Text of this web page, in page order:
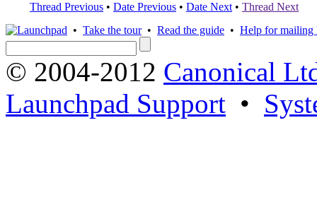
Thread Previous • Date Previous • Date Next • Thread Next
• Take the tour• Read the guide • Help for mailing
© 2004-2012 Canonical
Launchpad Support •